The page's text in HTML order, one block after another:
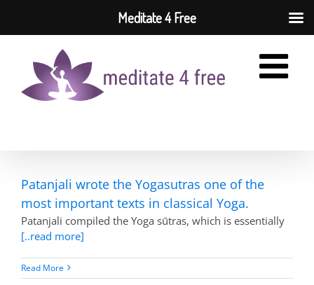
content
Patanjali wrote the Yogasutras one of the
most important texts in classical Yoga.
Patanjali compiled the Yoga sūtras, which is essentially
[..read more]
Read More
Meditate 4 Free